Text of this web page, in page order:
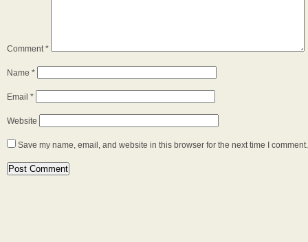
Comment*
Name *
Email *
Website
Save my name, email, and website in this browser for the next time I comment.